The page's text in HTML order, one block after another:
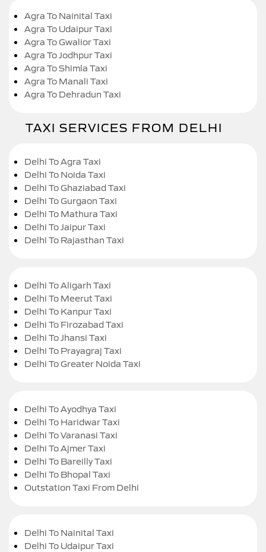
Agra To Nainital Taxi
Agra To Udaipur Taxi
Agra To Gwalior Taxi
Agra To Jodhpur Taxi
Agra To Shimla Taxi
Agra To Manali Taxi
Agra To Dehradun Taxi
TAXI SERVICES FROM DELHI
Delhi To Agra Taxi
Delhi To Noida Taxi
Delhi To Ghaziabad Taxi
Delhi To Gurgaon Taxi
Delhi To Mathura Taxi
Delhi To Jaipur Taxi
Delhi To Rajasthan Taxi
Delhi To Aligarh Taxi
Delhi To Meerut Taxi
Delhi To Kanpur Taxi
Delhi To Firozabad Taxi
Delhi To Jhansi Taxi
Delhi To Prayagraj Taxi
Delhi To Greater Noida Taxi
Delhi To Ayodhya Taxi
Delhi To Haridwar Taxi
Delhi To Varanasi Taxi
Delhi To Ajmer Taxi
Delhi To Bareilly Taxi
Delhi To Bhopal Taxi
Outstation Taxi From Delhi
Delhi To Nainital Taxi
Delhi To Udaipur Taxi